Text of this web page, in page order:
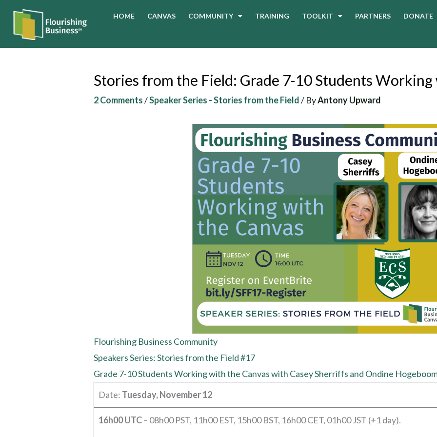
content
HOME CANVAS COMMUNITY TRAINING TOOLKIT PARTNERS DONATE
Stories from the Field: Grade 7-10 Students Working
2 Comments/Speaker Series - Stories from the Field/ ByAntony Upward
Flourishing Business Community
Speakers Series: Stories from the Field #17
Grade 7-10 Students Working with the Canvas with Casey Sherriffs and Ondine
Date: Tuesday, November 12
16h00 UTC– 08h00 PST, 11h00 EST, 15h00 BST, 16h00 CET, 01h00 JST (+1 day).